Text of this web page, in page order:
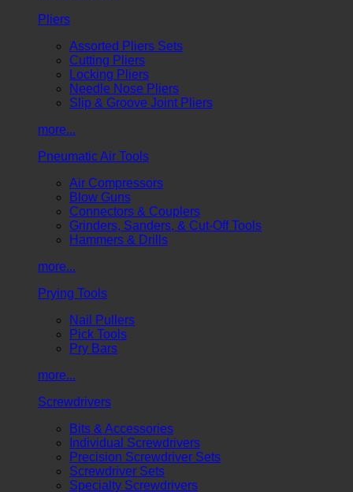
Pliers
Assorted Pliers Sets
Cutting Pliers
Locking Pliers
Needle Nose Pliers
Slip & Groove Joint Pliers
more...
Pneumatic Air Tools
Air Compressors
Blow Guns
Connectors & Couplers
Grinders, Sanders, & Cut-Off Tools
Hammers & Drills
more...
Prying Tools
Nail Pullers
Pick Tools
Pry Bars
more...
Screwdrivers
Bits & Accessories
Individual Screwdrivers
Precision Screwdriver Sets
Screwdriver Sets
Specialty Screwdrivers